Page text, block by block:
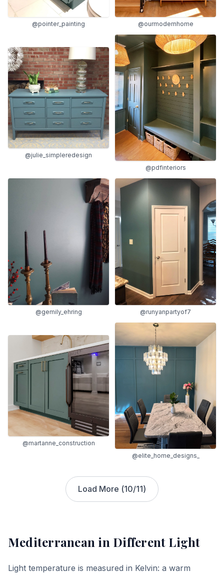
@pointer_painting @ourmodernhome
@julie_simpleredesign
@pdfinteriors
@gemily_ehring @runyanpartyof7
@martanne_construction
@elite_home_designs_
Load More (10/11)
Mediterranean in Different Light
Light temperature is measured in Kelvin: a warm